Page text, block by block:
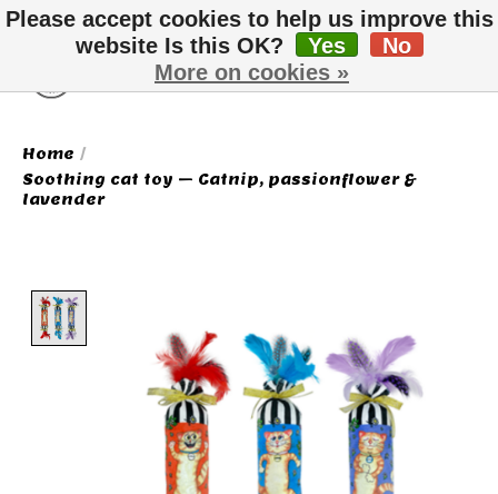
Wish List
Cart
Home /
Soothing cat toy – Catnip, passionflower &
lavender
Please accept cookies to help us improve this
website Is this OK?
Yes
No
More on cookies »